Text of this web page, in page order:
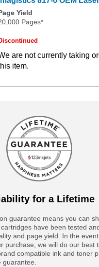
Yield
Pages*
are not currently taking
item.
for a Lifetime
guarantee means you can
have been tested
and page yield. In the
purchase, we will do our best
compatible ink and toner